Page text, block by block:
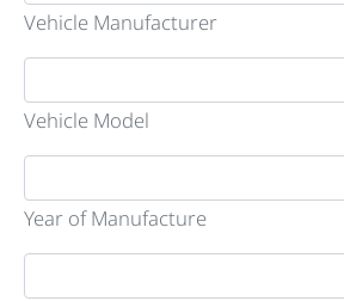
Vehicle Manufacturer
Vehicle Model
Year of Manufacture